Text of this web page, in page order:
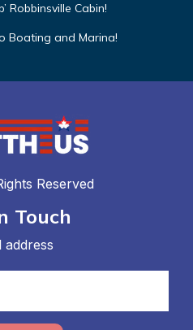
Robbinsville Cabin!
Boating and Marina!
Reserved
Touch
address